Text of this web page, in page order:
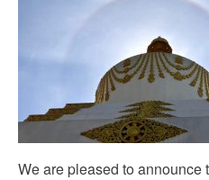
We are pleased to announce